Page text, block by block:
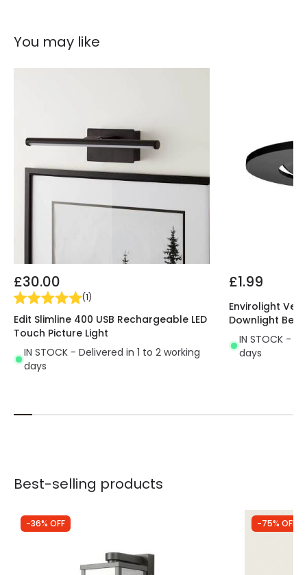
You may like
£30.00
(1)
Edit Slimline 400 USB Rechargeable LED
Touch Picture Light
IN STOCK - Delivered in 1 to 2 working
days
£1.99
Envirolight
Downlight Bezel
IN STOCK -
days
Best-selling products
-36% OFF -75% OFF